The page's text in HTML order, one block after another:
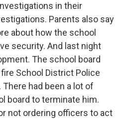
in their
Parents also say
about how the school
security. And last night
The school board
School District Police
had been a lot of
board to terminate him.
not ordering officers to act